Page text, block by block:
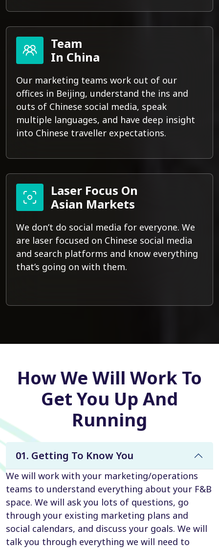
Team
In China
Our marketing teams work out of our
offices in Beijing, understand the ins and
outs of Chinese social media, speak
multiple languages, and have deep insight
into Chinese traveller expectations.
Laser Focus On
Asian Markets
We don’t do social media for everyone. We
are laser focused on Chinese social media
and search platforms and know everything
that’s going on with them.
How We Will Work To
Get You Up And
Running
01. Getting To Know You
We will work with your marketing/operations
teams to understand everything about your F&B
space. We will ask you lots of questions, go
through your existing marketing plans and
social calendars, and discuss your goals. We will
talk you through everything we will need to